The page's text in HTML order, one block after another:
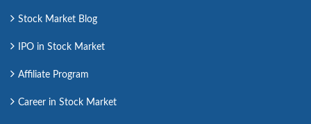
Stock Market Blog
IPO in Stock Market
Affiliate Program
Career in Stock Market